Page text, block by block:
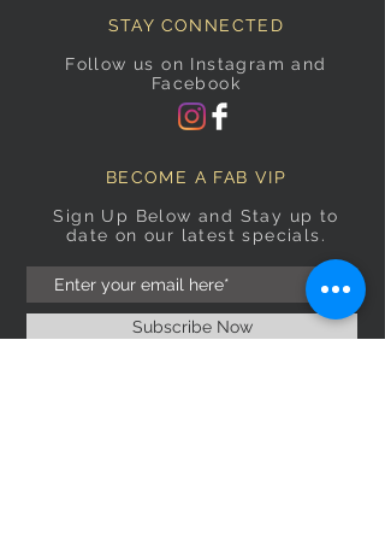
STAY CONNECTED
Follow us on Instagram and
Facebook
BECOME A FAB VIP
Sign Up Below and Stay up to
date on our latest specials.
Subscribe Now